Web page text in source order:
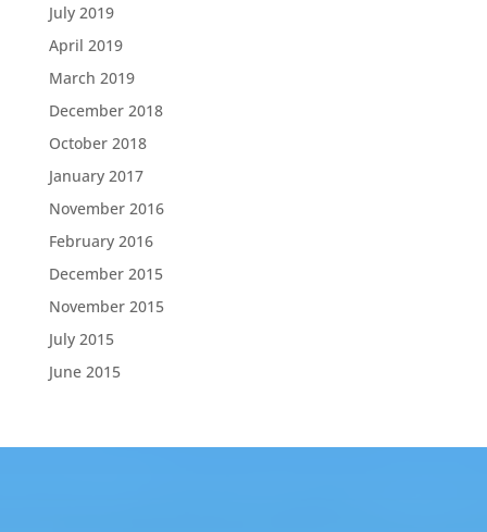
July 2019
April 2019
March 2019
December 2018
October 2018
January 2017
November 2016
February 2016
December 2015
November 2015
July 2015
June 2015